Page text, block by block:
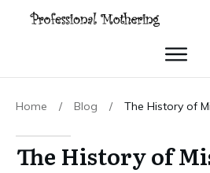
Home / Blog / The History of
The History of